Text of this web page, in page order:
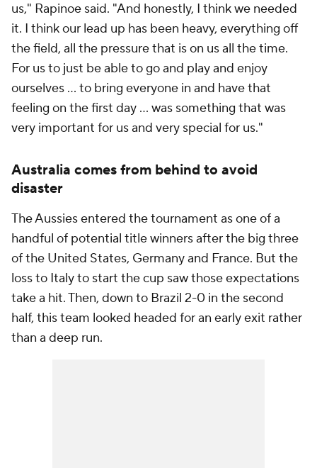
us," Rapinoe said. "And honestly, I think we needed
it. I think our lead up has been heavy, everything off
the field, all the pressure that is on us all the time.
For us to just be able to go and play and enjoy
ourselves ... to bring everyone in and have that
feeling on the first day ... was something that was
very important for us and very special for us."
Australia comes from behind to avoid
disaster
The Aussies entered the tournament as one of a
handful of potential title winners after the big three
of the United States, Germany and France. But the
loss to Italy to start the cup saw those expectations
take a hit. Then, down to Brazil 2-0 in the second
half, this team looked headed for an early exit rather
than a deep run.